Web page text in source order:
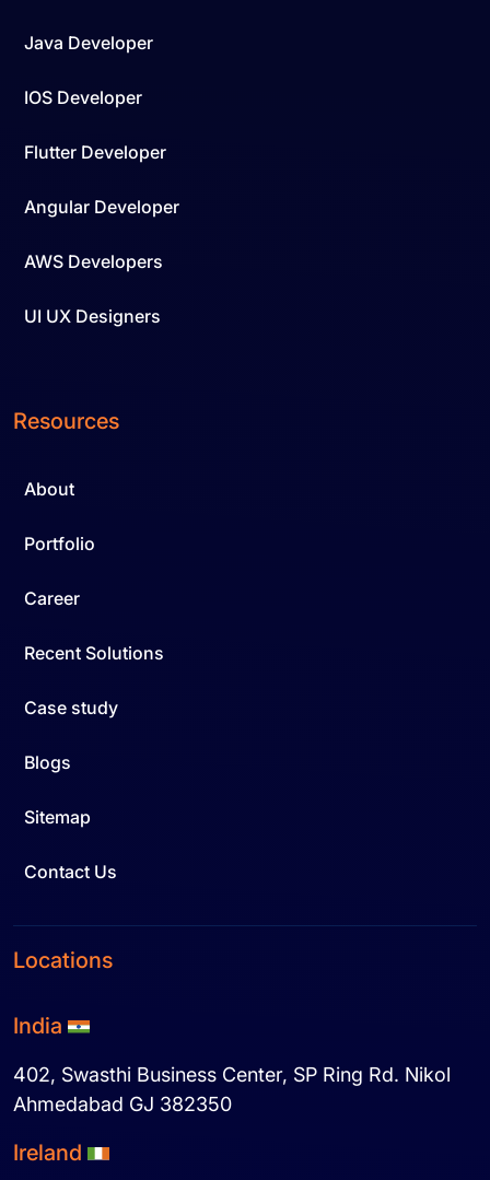
Java Developer
IOS Developer
Flutter Developer
Angular Developer
AWS Developers
UI UX Designers
Resources
About
Portfolio
Career
Recent Solutions
Case study
Blogs
Sitemap
Contact Us
Locations
India
402, Swasthi Business Center, SP Ring Rd. Nikol
Ahmedabad GJ 382350
Ireland